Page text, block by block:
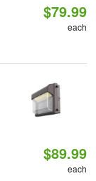
$79.99
each
$89.99
each